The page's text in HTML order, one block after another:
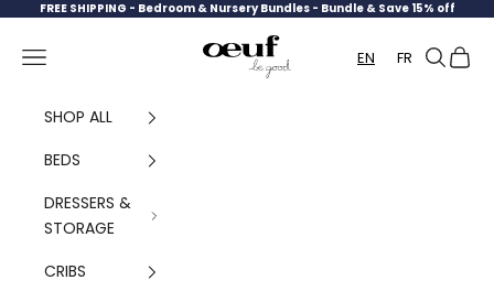
Skip to content
FREE SHIPPING - Bedroom & Nursery Bundles - Bundle & Save 15% off
Oeuf Canada
Navigation menu EN FR Search
Cart
SHOP ALL
BEDS
DRESSERS &
STORAGE
CRIBS